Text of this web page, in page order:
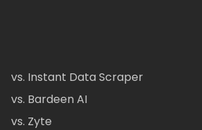
vs. Instant Data Scraper
vs. Bardeen AI
vs. Zyte